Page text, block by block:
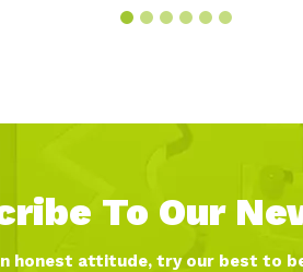
To Our
honest attitude, try our best to